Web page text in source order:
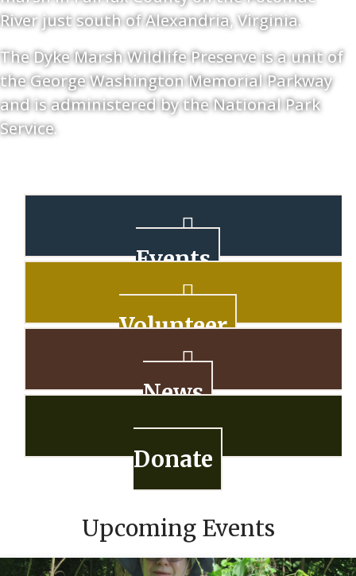
River just south of Alexandria, Virginia.
The Dyke Marsh Wildlife Preserve is a unit of
the George Washington Memorial Parkway
and is administered by the National Park
Service.
Events
Volunteer
News
Donate
Upcoming Events